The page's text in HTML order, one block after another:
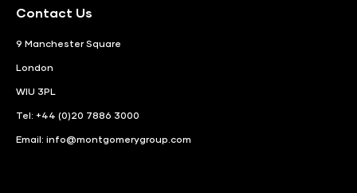
Contact Us
9 Manchester Square
London
WIU 3PL
Tel: +44 (0)20 7886 3000
Email: info@montgomerygroup.com